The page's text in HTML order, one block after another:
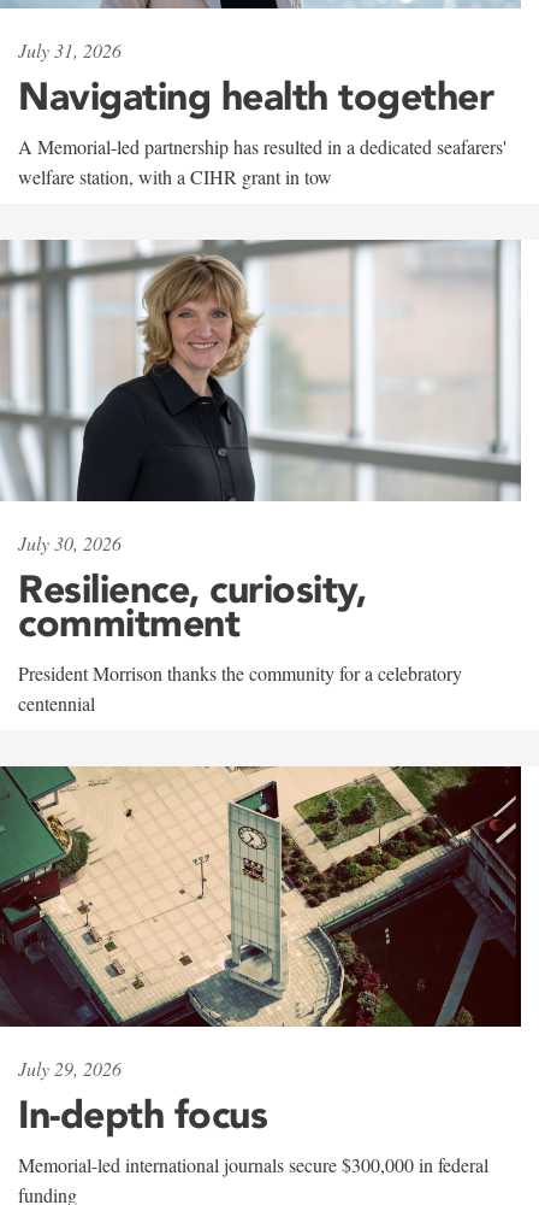
July 31, 2026
Navigating health together
A Memorial-led partnership has resulted in a dedicated seafarers'
welfare station, with a CIHR grant in tow
July 30, 2026
Resilience, curiosity,
commitment
President Morrison thanks the community for a celebratory
centennial
July 29, 2026
In-depth focus
Memorial-led international journals secure $300,000 in federal
funding